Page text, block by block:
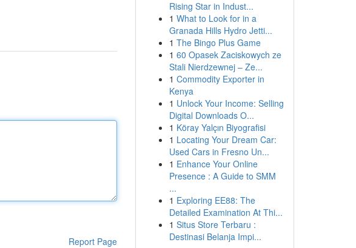
Report Page
Rising Star in Indust...
1 What to Look for in a
Granada Hills Hydro Jetti...
1 The Bingo Plus Game
1 60 Opasek Zaciskowych ze
Stali Nierdzewnej – Ze...
1 Commodity Exporter in
Kenya
1 Unlock Your Income: Selling
Digital Downloads O...
1 Köray Yalçın Biyografisi
1 Locating Your Dream Car:
Used Cars in Fresno Un...
1 Enhance Your Online
Presence : A Guide to SMM
...
1 Exploring EE88: The
Detailed Examination At Thi...
1 Situs Store Terbaru :
Destinasi Belanja Impi...